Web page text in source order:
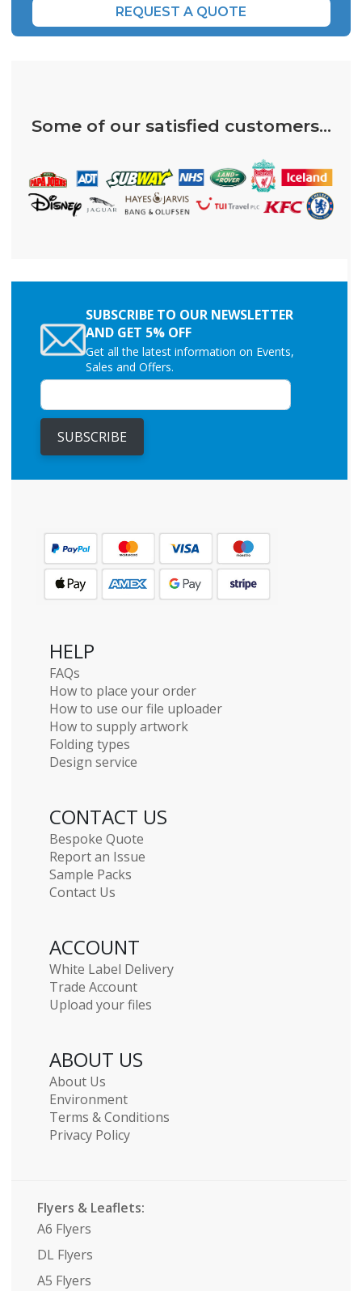
REQUEST A QUOTE
Some of our satisfied customers...
SUBSCRIBE TO OUR NEWSLETTER
AND GET 5% OFF
Get all the latest information on Events,
Sales and Offers.
SUBSCRIBE
HELP
FAQs
How to place your order
How to use our file uploader
How to supply artwork
Folding types
Design service
CONTACT US
Bespoke Quote
Report an Issue
Sample Packs
Contact Us
ACCOUNT
White Label Delivery
Trade Account
Upload your files
ABOUT US
About Us
Environment
Terms & Conditions
Privacy Policy
Flyers & Leaflets:
A6 Flyers
DL Flyers
A5 Flyers